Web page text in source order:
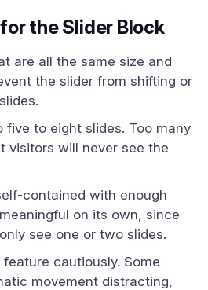
the Slider Block
are all the same size and
the slider from shifting or
five to eight slides. Too many
visitors will never see the
contained with enough
on its own, since
see one or two slides.
cautiously. Some
movement distracting,